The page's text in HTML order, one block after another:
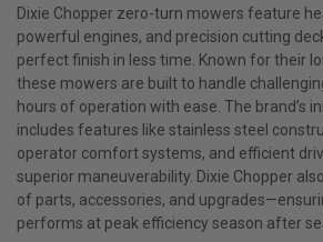
Dixie Chopper zero-turn mowers feature
powerful engines, and precision cutting
perfect finish in less time. Known for their
these mowers are built to handle
hours of operation with ease. The brand’s
includes features like stainless steel
operator comfort systems, and efficient
superior maneuverability. Dixie Chopper
of parts, accessories, and
performs at peak efficiency season after